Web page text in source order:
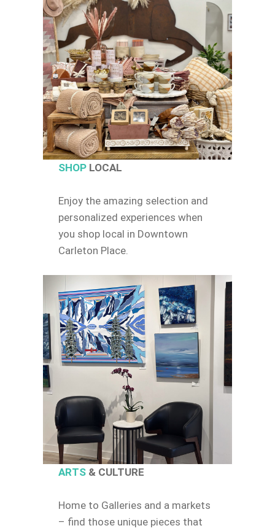
SHOPLOCAL
Enjoy the amazing selection and
personalized experiences when
you shop local in Downtown
Carleton Place.
ARTS& CULTURE
Home to Galleries and a markets
– find those unique pieces that